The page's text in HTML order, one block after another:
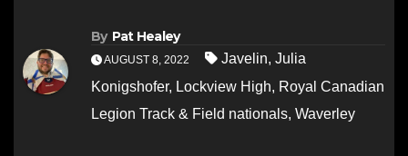
By Pat Healey
AUGUST 8, 2022 Javelin, Julia
Konigshofer, Lockview High, Royal Canadian
Legion Track & Field nationals, Waverley